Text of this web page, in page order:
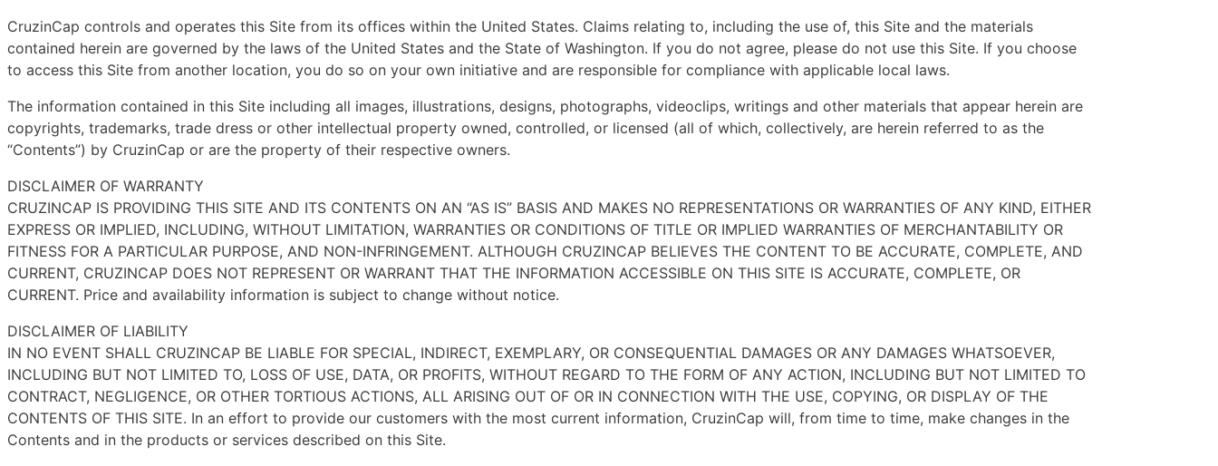
CruzinCap controls and operates this Site from its offices within the United States. Claims relating to, including the use of, this Site and the materials
contained herein are governed by the laws of the United States and the State of Washington. If you do not agree, please do not use this Site. If you choose
to access this Site from another location, you do so on your own initiative and are responsible for compliance with applicable local laws.
The information contained in this Site including all images, illustrations, designs, photographs, videoclips, writings and other materials that appear herein are
copyrights, trademarks, trade dress or other intellectual property owned, controlled, or licensed (all of which, collectively, are herein referred to as the
“Contents”) by CruzinCap or are the property of their respective owners.
DISCLAIMER OF WARRANTY
CRUZINCAP IS PROVIDING THIS SITE AND ITS CONTENTS ON AN “AS IS” BASIS AND MAKES NO REPRESENTATIONS OR WARRANTIES OF ANY KIND, EITHER
EXPRESS OR IMPLIED, INCLUDING, WITHOUT LIMITATION, WARRANTIES OR CONDITIONS OF TITLE OR IMPLIED WARRANTIES OF MERCHANTABILITY OR
FITNESS FOR A PARTICULAR PURPOSE, AND NON-INFRINGEMENT. ALTHOUGH CRUZINCAP BELIEVES THE CONTENT TO BE ACCURATE, COMPLETE, AND
CURRENT, CRUZINCAP DOES NOT REPRESENT OR WARRANT THAT THE INFORMATION ACCESSIBLE ON THIS SITE IS ACCURATE, COMPLETE, OR
CURRENT. Price and availability information is subject to change without notice.
DISCLAIMER OF LIABILITY
IN NO EVENT SHALL CRUZINCAP BE LIABLE FOR SPECIAL, INDIRECT, EXEMPLARY, OR CONSEQUENTIAL DAMAGES OR ANY DAMAGES WHATSOEVER,
INCLUDING BUT NOT LIMITED TO, LOSS OF USE, DATA, OR PROFITS, WITHOUT REGARD TO THE FORM OF ANY ACTION, INCLUDING BUT NOT LIMITED TO
CONTRACT, NEGLIGENCE, OR OTHER TORTIOUS ACTIONS, ALL ARISING OUT OF OR IN CONNECTION WITH THE USE, COPYING, OR DISPLAY OF THE
CONTENTS OF THIS SITE. In an effort to provide our customers with the most current information, CruzinCap will, from time to time, make changes in the
Contents and in the products or services described on this Site.